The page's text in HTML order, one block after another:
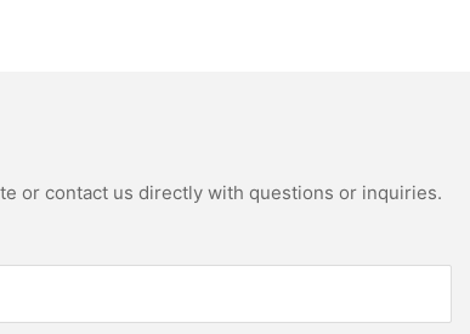
or contact us directly with questions or inquiries.